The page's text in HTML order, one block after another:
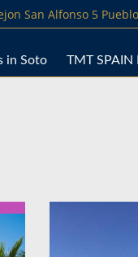
San Alfonso 5
in Soto TMT SPAIN